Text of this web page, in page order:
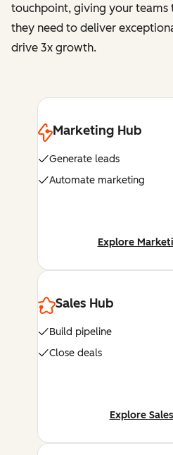
touchpoint, giving your teams
they need to deliver
drive 3x growth.
Marketing Hub
Generate leads
Automate marketing
Explore
Sales Hub
Build pipeline
Close deals
Explore